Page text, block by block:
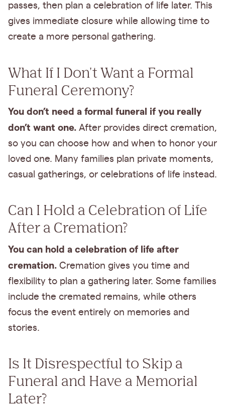
passes, then plan a celebration of life later. This
gives immediate closure while allowing time to
create a more personal gathering.
What If I Don't Want a Formal
Funeral Ceremony?
You don’t need a formal funeral if you really
don’t want one. After provides direct cremation,
so you can choose how and when to honor your
loved one. Many families plan private moments,
casual gatherings, or celebrations of life instead.
Can I Hold a Celebration of Life
After a Cremation?
You can hold a celebration of life after
cremation. Cremation gives you time and
flexibility to plan a gathering later. Some families
include the cremated remains, while others
focus the event entirely on memories and
stories.
Is It Disrespectful to Skip a
Funeral and Have a Memorial
Later?